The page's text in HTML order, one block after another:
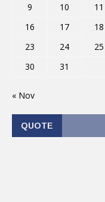
9
10 11
16
17 18
23
24 25
30
31
« Nov
QUOTE